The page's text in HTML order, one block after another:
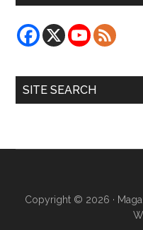
SITE SEARCH
Copyright © 2026 ·